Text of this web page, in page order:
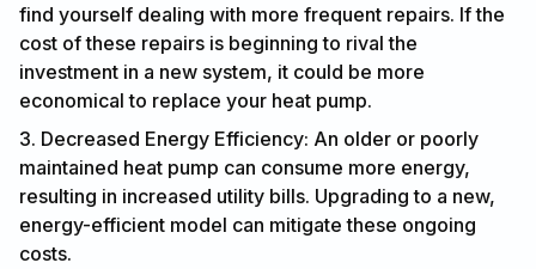
find yourself dealing with more frequent repairs. If the
cost of these repairs is beginning to rival the
investment in a new system, it could be more
economical to replace your heat pump.
3. Decreased Energy Efficiency: An older or poorly
maintained heat pump can consume more energy,
resulting in increased utility bills. Upgrading to a new,
energy-efficient model can mitigate these ongoing
costs.